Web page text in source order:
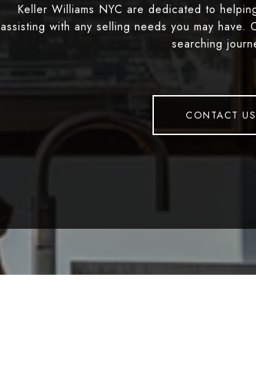
Keller Williams NYC are dedicated to
assisting with any selling needs you may have.
searching
CONTACT US